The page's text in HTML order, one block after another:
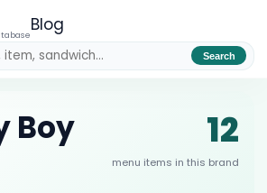
Blog
Search
Boy
12
menu items in this brand